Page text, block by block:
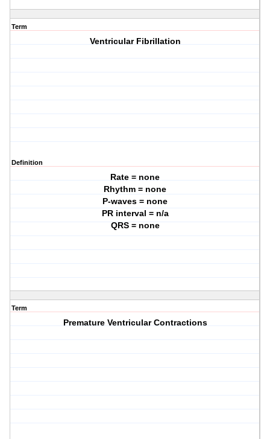
Term
Ventricular Fibrillation
Definition
Rate = none
Rhythm = none
P-waves = none
PR interval = n/a
QRS = none
Term
Premature Ventricular Contractions